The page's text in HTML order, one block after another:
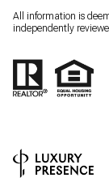
All information is
independently